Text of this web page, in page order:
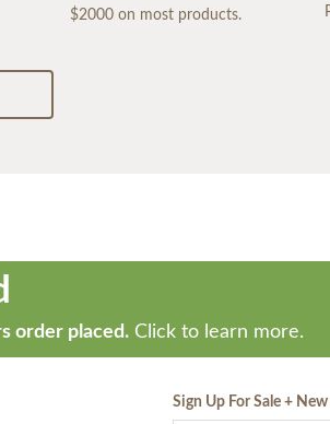
$2000 on most products.
order placed. Click to learn more.
Sign Up For Sale +